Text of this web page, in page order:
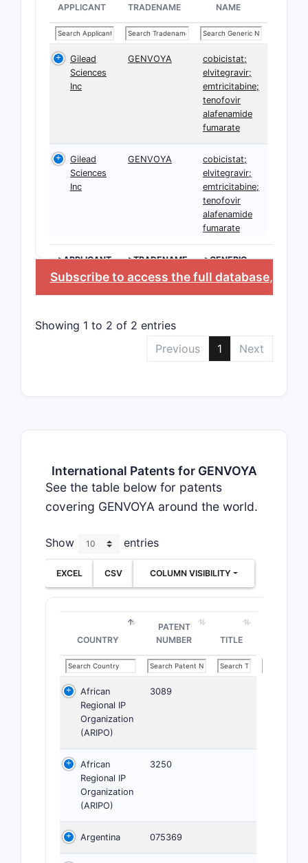
APPLICANT TRADENAME
NAME
Gilead
Sciences
Inc
GENVOYA
cobicistat;
elvitegravir;
emtricitabine;
tenofovir
alafenamide
fumarate
Gilead
Sciences
Inc
GENVOYA
cobicistat;
elvitegravir;
emtricitabine;
tenofovir
alafenamide
fumarate
>APPLICANT >TRADENAME
>GENERIC
NAME
Subscribe to access the full database, or
Showing 1 to 2 of 2 entries
Previous
1 Next
International Patents for GENVOYA
See the table below for patents
covering GENVOYA around the world.
Show entries
EXCEL CSV COLUMN VISIBILITY
COUNTRY
PATENT
NUMBER
TITLE
African
Regional IP
Organization
(ARIPO)
3089
African
Regional IP
Organization
(ARIPO)
3250
Argentina 075369